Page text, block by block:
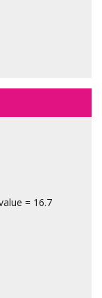
= 16.7